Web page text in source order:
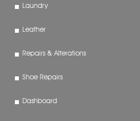
Laundry
Leather
Repairs & Alterations
Shoe Repairs
Dashboard